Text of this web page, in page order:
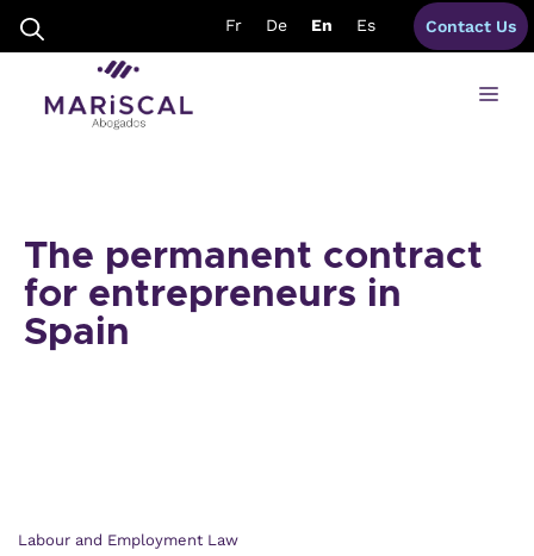
content
Fr De En Es Contact Us
The permanent contract
for entrepreneurs in
Spain
Labour and Employment Law